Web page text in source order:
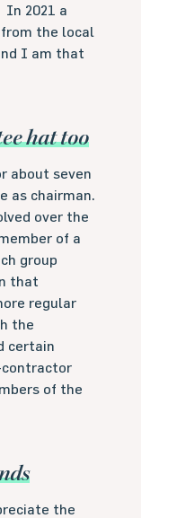
In 2021 a
the local
I am that
hat too
about seven
as chairman.
over the
of a
group
that
regular
the
certain
contractor
of the
the